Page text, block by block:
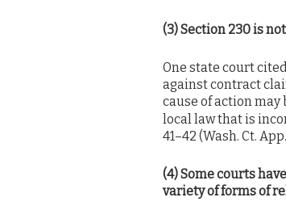
(3)Section 230 is
One state court
against contract
cause of action
local law that is
41–42 (Wash. Ct.
(4) Some courts
variety of forms of